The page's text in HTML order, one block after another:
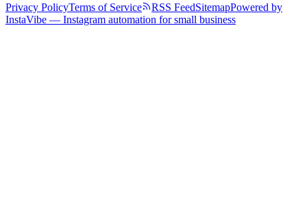
Privacy PolicyTerms of Service RSS FeedSitemapPowered by
InstaVibe — Instagram automation for small business